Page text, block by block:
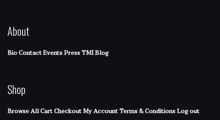
About
BioContactEventsPressTMI Blog
Shop
Browse AllCartCheckoutMy AccountTerms & ConditionsLog out